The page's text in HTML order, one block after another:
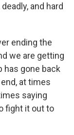
and hard
ending the
we are getting
has gone back
at times
saying
fight it out to